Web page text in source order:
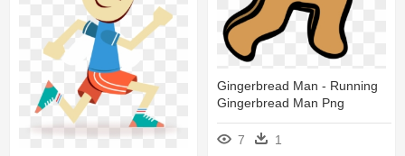
Gingerbread Man - Running
Gingerbread Man Png
7
1